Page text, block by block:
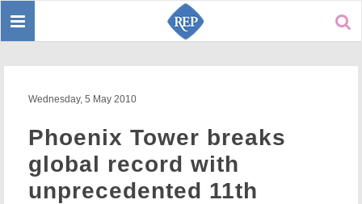
Toggle
Wednesday, 5 May 2010
Phoenix Tower breaks
global record with
unprecedented 11th